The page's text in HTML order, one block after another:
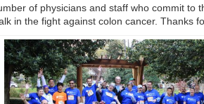
of physicians and staff who commit to
in the fight against colon cancer. Thanks